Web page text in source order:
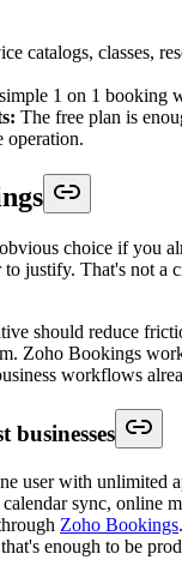
catalogs, classes,
1 on 1 booking
The free plan is
operation.
choice if you
justify. That's not a
should reduce
Zoho Bookings
workflows
businesses
user with unlimited
sync, online
Zoho Bookings
enough to be